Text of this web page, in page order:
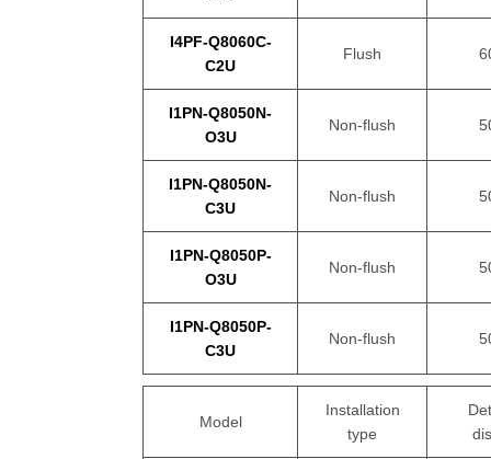
I4PF-Q8060C-
C2U
Flush
I1PN-Q8050N-
O3U
Non-flush
I1PN-Q8050N-
C3U
Non-flush
I1PN-Q8050P-
O3U
Non-flush
I1PN-Q8050P-
C3U
Non-flush
Model
Installation
type